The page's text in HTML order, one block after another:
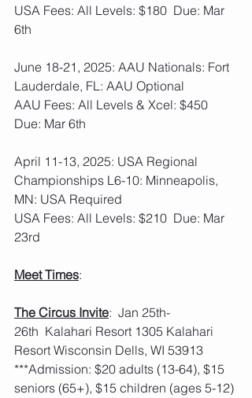
USA Fees: All Levels: $180  Due: Mar
6th
June 18-21, 2025: AAU Nationals: Fort
Lauderdale, FL: AAU Optional
AAU Fees: All Levels & Xcel: $450
Due: Mar 6th
April 11-13, 2025: USA Regional
Championships L6-10: Minneapolis,
MN: USA Required
USA Fees: All Levels: $210  Due: Mar
23rd
Meet Times:
The Circus Invite:  Jan 25th-
26th  Kalahari Resort 1305 Kalahari
Resort Wisconsin Dells, WI 53913
***Admission: $20 adults (13-64), $15
seniors (65+), $15 children (ages 5-12)